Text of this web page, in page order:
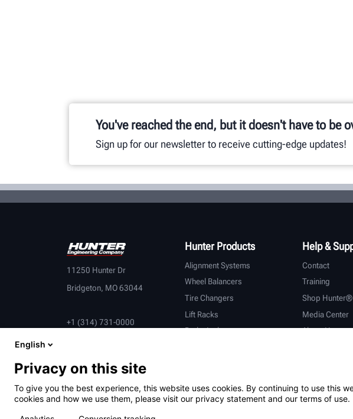
You've reached the end, but it doesn't have to be
Sign up for our newsletter to receive cutting-edge updates!
11250 Hunter Dr
Bridgeton, MO 63044
+1 (314) 731-0000
Hunter Products
Alignment Systems
Wheel Balancers
Tire Changers
Lift Racks
Brake Lathes
OEM Partners
Help &
Contact
Training
Shop Hunter®
Media Center
About Hunter
English
Privacy on this site
To give you the best experience, this website uses cookies. By continuing to use this
cookies and how we use them, please visit our privacy statement and our terms of use.